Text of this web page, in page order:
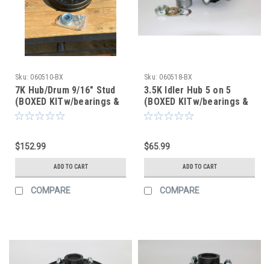
Sku: 060510-BX
7K Hub/Drum 9/16" Stud
(BOXED KITw/bearings &
seal) (After Market)
$152.99
ADD TO CART
COMPARE
Sku: 060518-BX
3.5K Idler Hub 5 on 5
(BOXED KITw/bearings &
seal) (After Market)
$65.99
ADD TO CART
COMPARE